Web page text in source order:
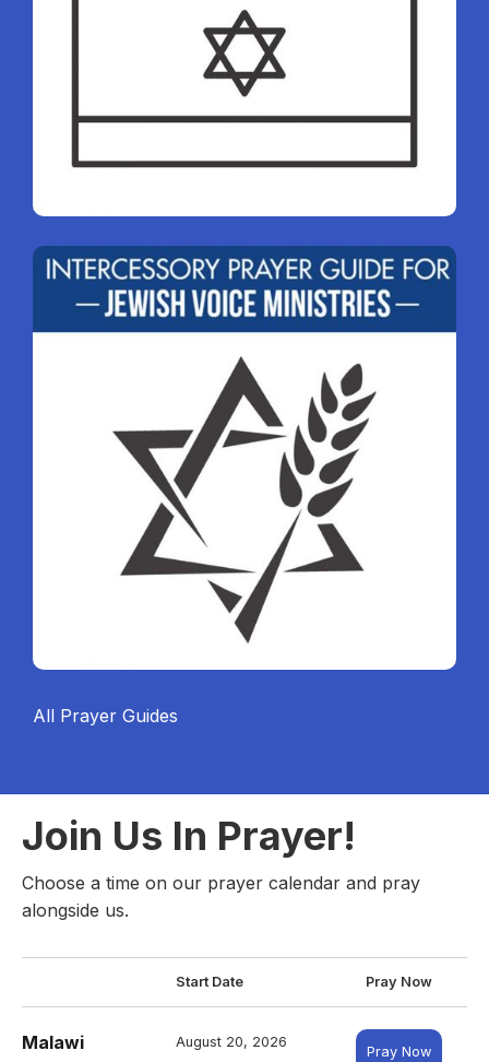
All Prayer Guides
Join Us In Prayer!
Choose a time on our prayer calendar and pray
alongside us.
Start Date Pray Now
Malawi August 20, 2026
Pray Now